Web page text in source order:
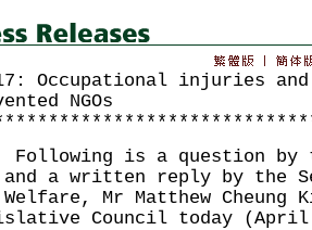
Occupational injuries
NGOs
is a question by the
and a written reply by the
Welfare, Mr Matthew Cheung
Council today